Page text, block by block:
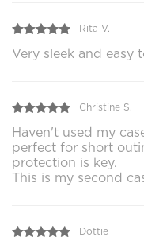
Rita V.
Very sleek and easy
Christine S.
Haven't used my
perfect for short
protection is key.
This is my second
Dottie